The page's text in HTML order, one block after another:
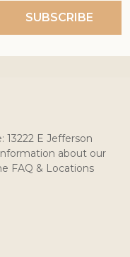
SUBSCRIBE
13222 E Jefferson
about our
FAQ & Locations